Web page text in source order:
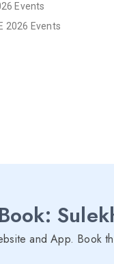
Events
2026 Events
and App. Book